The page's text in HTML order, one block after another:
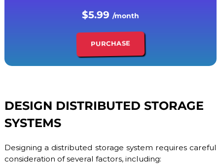
$5.99 /month
PURCHASE
DESIGN DISTRIBUTED STORAGE
SYSTEMS
Designing a distributed storage system requires careful
consideration of several factors, including: